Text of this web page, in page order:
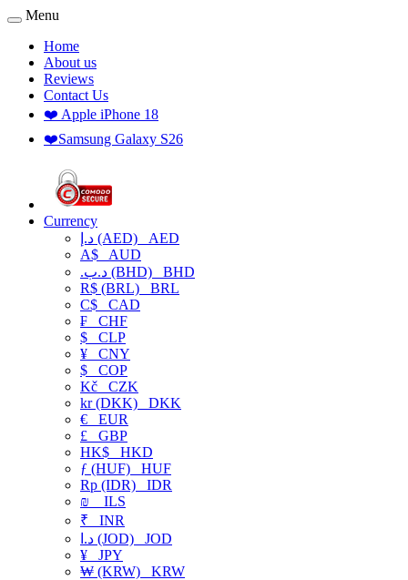
Menu
Home
About us
Reviews
Contact Us
❤️ Apple iPhone 18
❤️Samsung Galaxy S26
Currency
د.إ (AED) AED
A$ AUD
.د.ب (BHD) BHD
R$ (BRL) BRL
C$ CAD
₣ CHF
$ CLP
¥ CNY
$ COP
Kč CZK
kr (DKK) DKK
€ EUR
£ GBP
HK$ HKD
ƒ (HUF) HUF
Rp (IDR) IDR
₪
ILS
₹ INR
د.ا (JOD) JOD
¥ JPY
₩ (KRW) KRW